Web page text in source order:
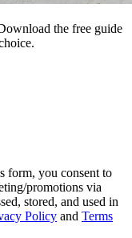
the free guide
form, you consent to
promotions via
stored, and used in
Policy and Terms